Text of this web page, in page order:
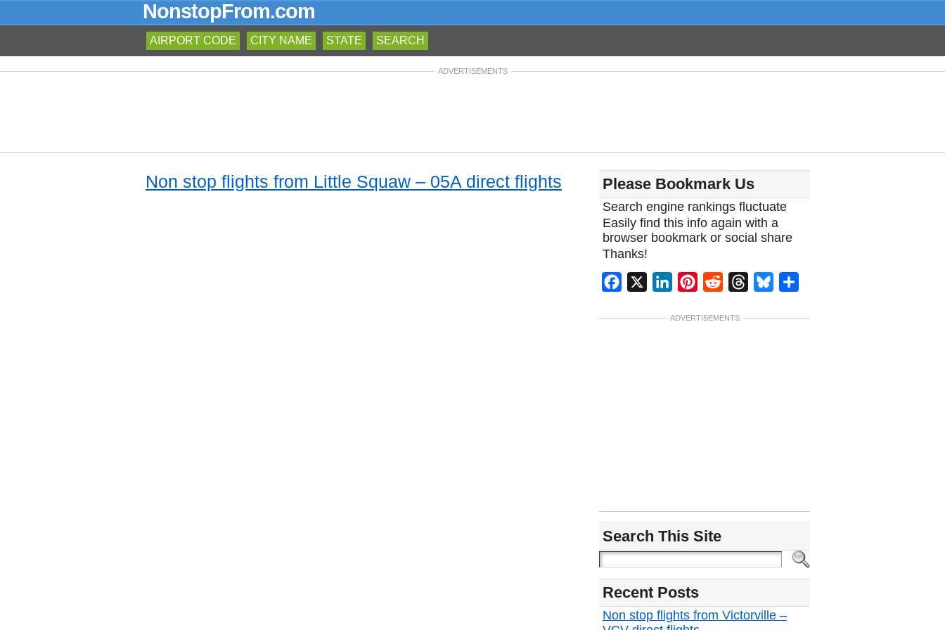
NonstopFrom.com
AIRPORT CODE CITY NAME STATE SEARCH
ADVERTISEMENTS
Non stop flights from Little Squaw – 05A direct flights Please Bookmark Us
Search engine rankings fluctuate
Easily find this info again with a
browser bookmark or social share
Thanks!
Facebook LinkedInPinterest
Reddit ThreadsBluesky
ADVERTISEMENTS
Search This Site
Recent Posts
Non stop flights from Victorville –